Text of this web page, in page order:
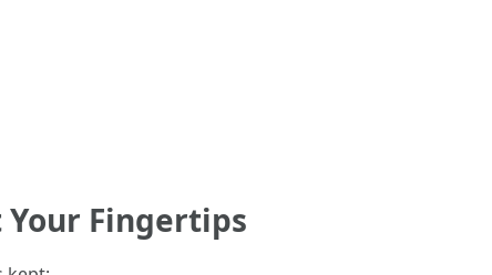
Fingertips